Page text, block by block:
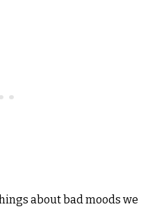
about bad moods we